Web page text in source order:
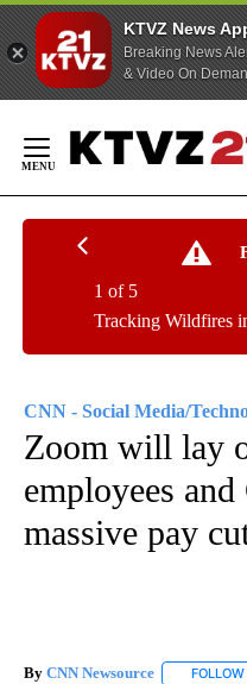
KTVZ News
Breaking News
& Video On
Content
Tracking Wildfires
1 of 5
CNN - Social Media/
Zoom will lay
employees
massive pay
By CNN Newsource FOLLOW